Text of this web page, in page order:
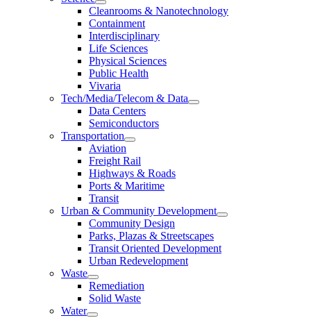
Cleanrooms & Nanotechnology
Containment
Interdisciplinary
Life Sciences
Physical Sciences
Public Health
Vivaria
Tech/Media/Telecom & Data
Data Centers
Semiconductors
Transportation
Aviation
Freight Rail
Highways & Roads
Ports & Maritime
Transit
Urban & Community Development
Community Design
Parks, Plazas & Streetscapes
Transit Oriented Development
Urban Redevelopment
Waste
Remediation
Solid Waste
Water